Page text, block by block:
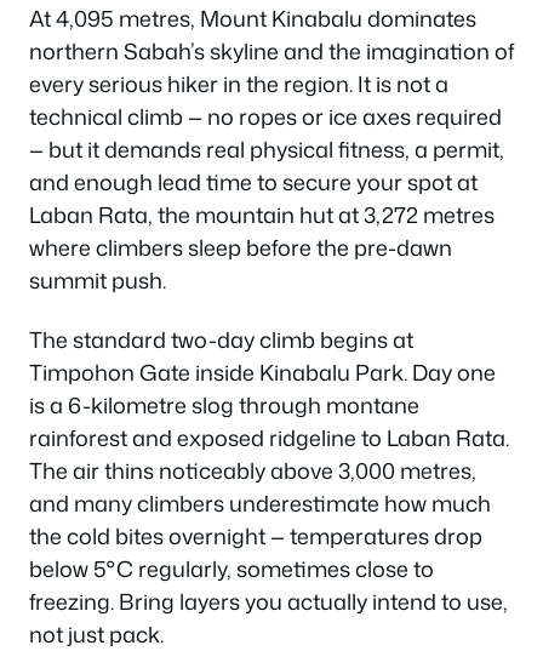
At 4,095 metres, Mount Kinabalu dominates
northern Sabah’s skyline and the imagination of
every serious hiker in the region. It is not a
technical climb — no ropes or ice axes required
— but it demands real physical fitness, a permit,
and enough lead time to secure your spot at
Laban Rata, the mountain hut at 3,272 metres
where climbers sleep before the pre-dawn
summit push.
The standard two-day climb begins at
Timpohon Gate inside Kinabalu Park. Day one
is a 6-kilometre slog through montane
rainforest and exposed ridgeline to Laban Rata.
The air thins noticeably above 3,000 metres,
and many climbers underestimate how much
the cold bites overnight — temperatures drop
below 5°C regularly, sometimes close to
freezing. Bring layers you actually intend to use,
not just pack.